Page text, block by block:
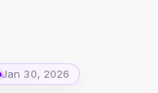
Jan 30, 2026